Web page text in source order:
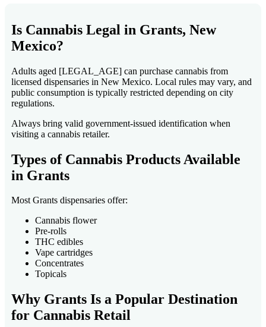
Is Cannabis Legal in Grants, New
Mexico?
Adults aged [LEGAL_AGE] can purchase cannabis from
licensed dispensaries in New Mexico. Local rules may vary, and
public consumption is typically restricted depending on city
regulations.
Always bring valid government-issued identification when
visiting a cannabis retailer.
Types of Cannabis Products Available
in Grants
Most Grants dispensaries offer:
Cannabis flower
Pre-rolls
THC edibles
Vape cartridges
Concentrates
Topicals
Why Grants Is a Popular Destination
for Cannabis Retail